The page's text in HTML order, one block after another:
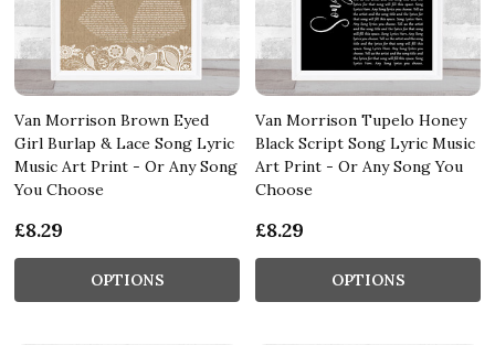
Van Morrison Brown Eyed
Girl Burlap & Lace Song Lyric
Music Art Print - Or Any Song
You Choose
£8.29
OPTIONS
Van Morrison Tupelo Honey
Black Script Song Lyric Music
Art Print - Or Any Song You
Choose
£8.29
OPTIONS